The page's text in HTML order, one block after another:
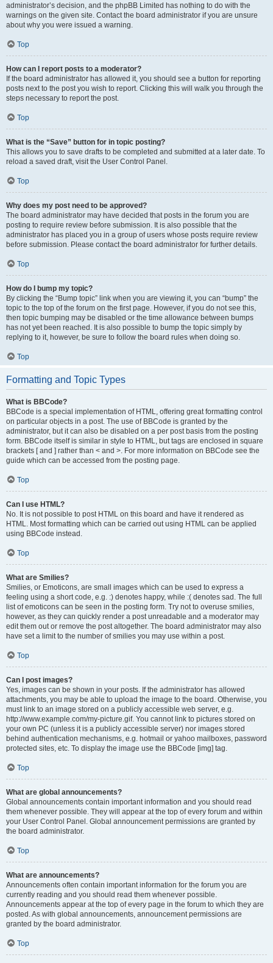
administrator’s decision, and the phpBB Limited has nothing to do with the
warnings on the given site. Contact the board administrator if you are unsure
about why you were issued a warning.
Top
How can I report posts to a moderator?
If the board administrator has allowed it, you should see a button for reporting
posts next to the post you wish to report. Clicking this will walk you through the
steps necessary to report the post.
Top
What is the “Save” button for in topic posting?
This allows you to save drafts to be completed and submitted at a later date. To
reload a saved draft, visit the User Control Panel.
Top
Why does my post need to be approved?
The board administrator may have decided that posts in the forum you are
posting to require review before submission. It is also possible that the
administrator has placed you in a group of users whose posts require review
before submission. Please contact the board administrator for further details.
Top
How do I bump my topic?
By clicking the “Bump topic” link when you are viewing it, you can “bump” the
topic to the top of the forum on the first page. However, if you do not see this,
then topic bumping may be disabled or the time allowance between bumps
has not yet been reached. It is also possible to bump the topic simply by
replying to it, however, be sure to follow the board rules when doing so.
Top
Formatting and Topic Types
What is BBCode?
BBCode is a special implementation of HTML, offering great formatting control
on particular objects in a post. The use of BBCode is granted by the
administrator, but it can also be disabled on a per post basis from the posting
form. BBCode itself is similar in style to HTML, but tags are enclosed in square
brackets [ and ] rather than < and >. For more information on BBCode see the
guide which can be accessed from the posting page.
Top
Can I use HTML?
No. It is not possible to post HTML on this board and have it rendered as
HTML. Most formatting which can be carried out using HTML can be applied
using BBCode instead.
Top
What are Smilies?
Smilies, or Emoticons, are small images which can be used to express a
feeling using a short code, e.g. :) denotes happy, while :( denotes sad. The full
list of emoticons can be seen in the posting form. Try not to overuse smilies,
however, as they can quickly render a post unreadable and a moderator may
edit them out or remove the post altogether. The board administrator may also
have set a limit to the number of smilies you may use within a post.
Top
Can I post images?
Yes, images can be shown in your posts. If the administrator has allowed
attachments, you may be able to upload the image to the board. Otherwise, you
must link to an image stored on a publicly accessible web server, e.g.
http://www.example.com/my-picture.gif. You cannot link to pictures stored on
your own PC (unless it is a publicly accessible server) nor images stored
behind authentication mechanisms, e.g. hotmail or yahoo mailboxes, password
protected sites, etc. To display the image use the BBCode [img] tag.
Top
What are global announcements?
Global announcements contain important information and you should read
them whenever possible. They will appear at the top of every forum and within
your User Control Panel. Global announcement permissions are granted by
the board administrator.
Top
What are announcements?
Announcements often contain important information for the forum you are
currently reading and you should read them whenever possible.
Announcements appear at the top of every page in the forum to which they are
posted. As with global announcements, announcement permissions are
granted by the board administrator.
Top